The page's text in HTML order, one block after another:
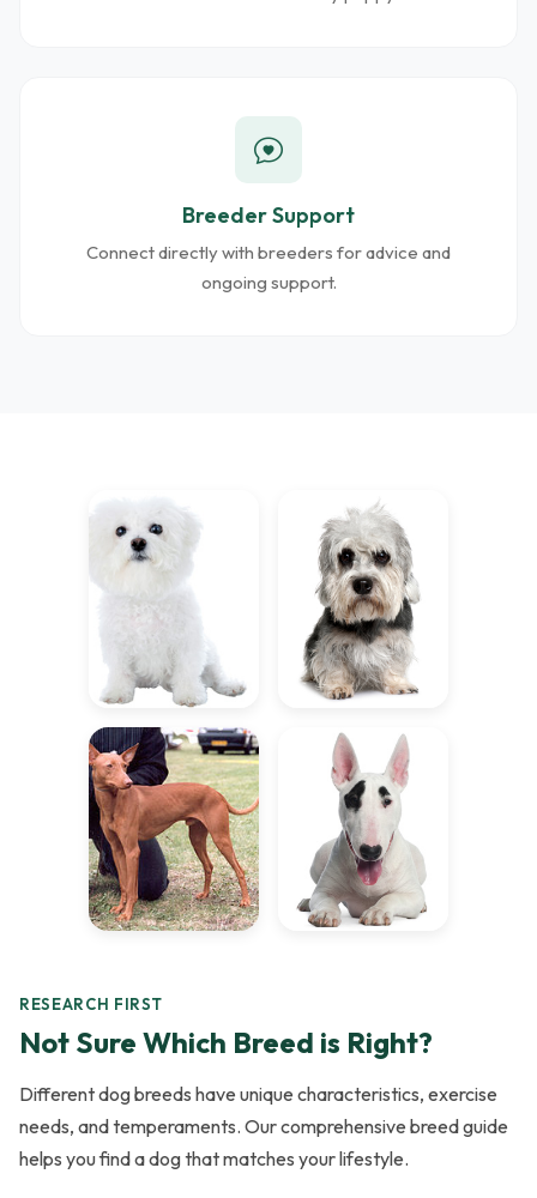
Breeder Support
Connect directly with breeders for advice and
ongoing support.
RESEARCH FIRST
Not Sure Which Breed is Right?
Different dog breeds have unique characteristics, exercise
needs, and temperaments. Our comprehensive breed guide
helps you find a dog that matches your lifestyle.